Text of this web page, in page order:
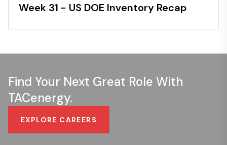
Week 31 - US DOE Inventory Recap
Find Your Next Great Role With
TACenergy.
EXPLORE CAREERS